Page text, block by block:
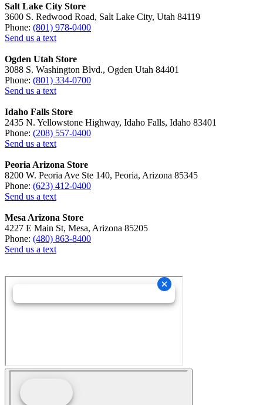
Salt Lake City Store
3600 S. Redwood Road, Salt Lake City, Utah 84119
Phone: (801) 978-0400
Send us a text
Ogden Utah Store
3088 S. Washington Blvd., Ogden Utah 84401
Phone: (801) 334-0700
Send us a text
Idaho Falls Store
2435 N. Yellowstone Highway, Idaho Falls, Idaho 83401
Phone: (208) 557-0400
Send us a text
Peoria Arizona Store
8200 W. Peoria Ave Ste 140, Peoria, Arizona 85345
Phone: (623) 412-0400
Send us a text
Mesa Arizona Store
4227 E Main St, Mesa, Arizona 85205
Phone: (480) 863-8400
Send us a text